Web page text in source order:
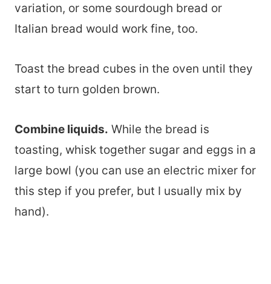
variation, or some sourdough bread or
Italian bread would work fine, too.
Toast the bread cubes in the oven until they
start to turn golden brown.
Combine liquids. While the bread is
toasting, whisk together sugar and eggs in a
large bowl (you can use an electric mixer for
this step if you prefer, but I usually mix by
hand).